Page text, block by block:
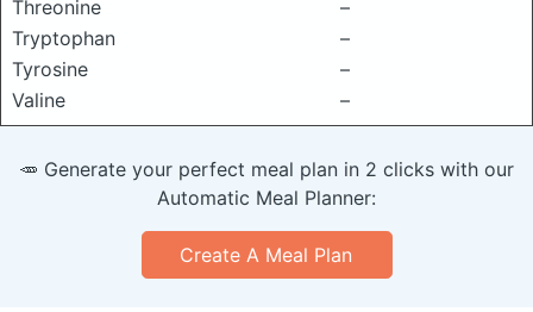
Threonine
–
Tryptophan
–
Tyrosine
–
Valine
–
🥕 Generate your perfect meal plan in 2 clicks with our
Automatic Meal Planner:
Create A Meal Plan